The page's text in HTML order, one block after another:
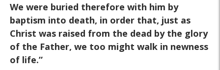
We were buried therefore with him by
baptism into death, in order that, just as
Christ was raised from the dead by the glory
of the Father, we too might walk in newness
of life.”